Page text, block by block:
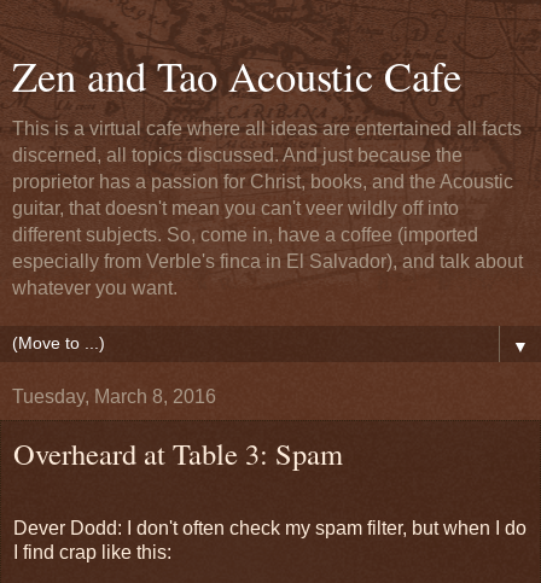
Zen and Tao Acoustic Cafe
This is a virtual cafe where all ideas are entertained all facts
discerned, all topics discussed. And just because the
proprietor has a passion for Christ, books, and the Acoustic
guitar, that doesn't mean you can't veer wildly off into
different subjects. So, come in, have a coffee (imported
especially from Verble's finca in El Salvador), and talk about
whatever you want.
▼
Tuesday, March 8, 2016
Overheard at Table 3: Spam
Dever Dodd: I don't often check my spam filter, but when I do
I find crap like this: